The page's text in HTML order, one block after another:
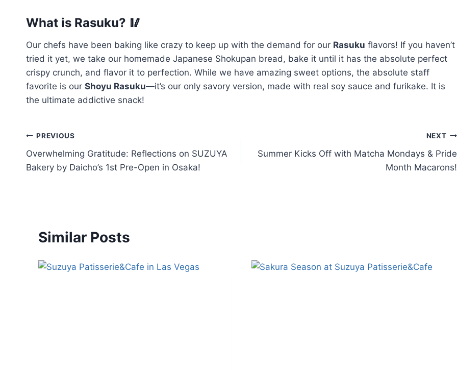
What is Rasuku? 🥢
Our chefs have been baking like crazy to keep up with the demand for our Rasuku flavors! If you haven’t
tried it yet, we take our homemade Japanese Shokupan bread, bake it until it has the absolute perfect
crispy crunch, and flavor it to perfection. While we have amazing sweet options, the absolute staff
favorite is our Shoyu Rasuku—it’s our only savory version, made with real soy sauce and furikake. It is
the ultimate addictive snack!
PREVIOUS
Overwhelming Gratitude: Reflections on SUZUYA
Bakery by Daicho’s 1st Pre-Open in Osaka!
NEXT
Summer Kicks Off with Matcha Mondays & Pride
Month Macarons!
Similar Posts